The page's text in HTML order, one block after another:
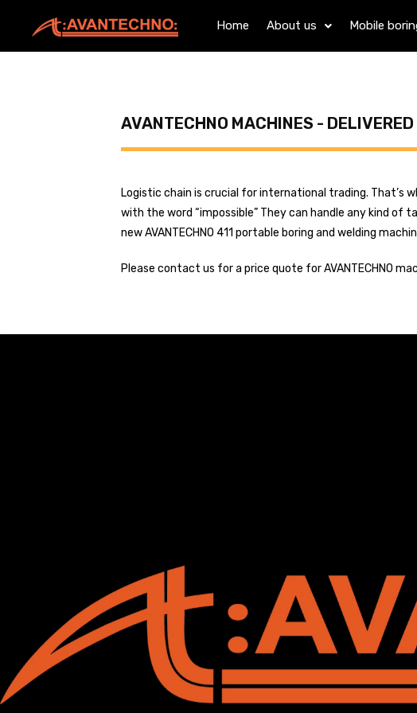
Home About us Mobile
AVANTECHNO MACHINES - DELIVERED
Logistic chain is crucial for international trading. That’s
with the word “impossible” They can handle any kind
new AVANTECHNO 411 portable boring and welding
Please contact us for a price quote for AVANTECHNO